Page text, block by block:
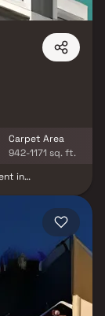
research their
typically located in
hospitals,
financial capital,
and leading
healthcare at
educational
it a city where
have historically
developed by
lifestyles in
and a curated
CCTV, intercom,
Group carry
protection and
in Mumbai on
Carpet Area
942-1171 sq. ft.
in